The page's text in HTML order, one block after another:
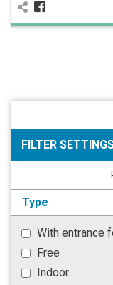
FILTER
Type
With entrance
Free
Indoor